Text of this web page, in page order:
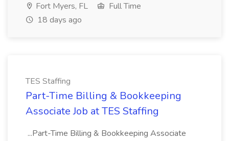
Fort Myers, FL
Full Time
18 days ago
TES Staffing
Part-Time Billing & Bookkeeping
Associate Job at TES Staffing
...Part-Time Billing & Bookkeeping Associate